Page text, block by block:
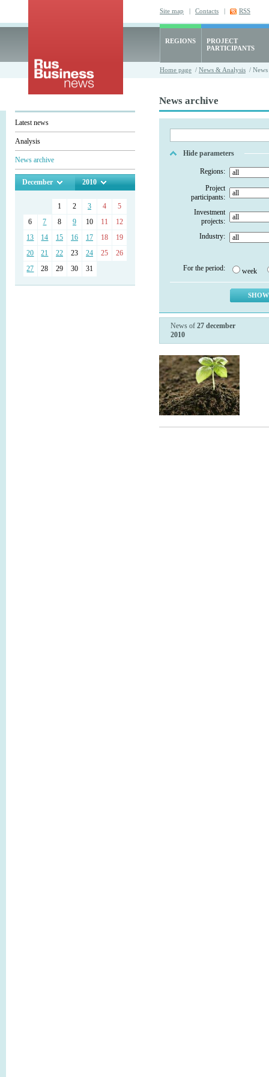
Site map | Contacts | RSS
REGIONS
PROJECT
PARTICIPANTS
Home page / News & Analysis /
Latest news
Analysis
News archive
December 2010
1 2 3 4
5
6
7 8 9 10 11
12
13
14 15 16 17 18
19
20
21 22 23 24 25
26
27
28 29 30 31
News archive
Hide parameters
Regions:
Project
participants:
Investment
projects:
Industry:
For the period: week
News of 27 december
2010